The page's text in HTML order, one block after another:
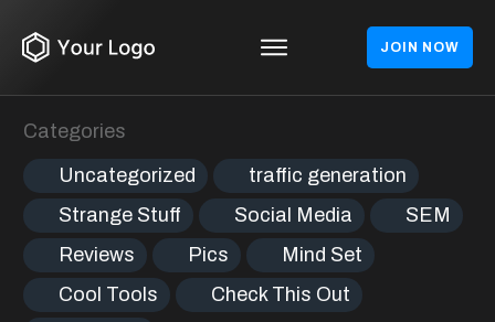
JOIN NOW
Categories
Uncategorized
traffic generation
Strange Stuff
Social Media
SEM
Reviews
Pics
Mind Set
Cool Tools
Check This Out